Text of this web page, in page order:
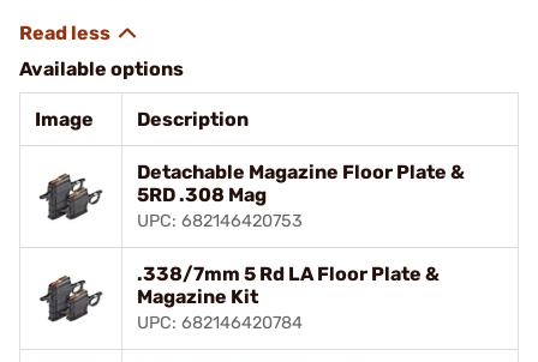
Available options
Image Description
Detachable Magazine Floor Plate &
5RD .308 Mag
UPC: 682146420753
.338/7mm 5 Rd LA Floor Plate &
Magazine Kit
UPC: 682146420784